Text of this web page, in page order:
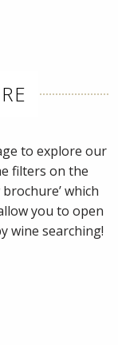
to explore our
filters on the
which
you to open
wine searching!